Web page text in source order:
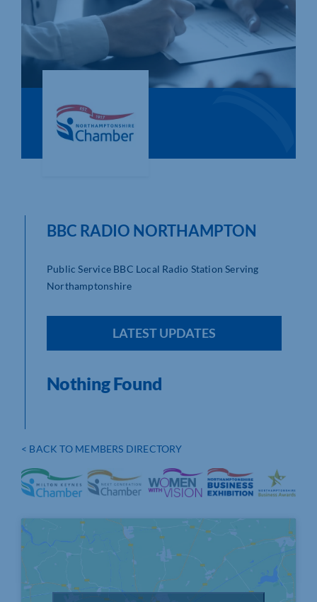
Who We Are
Community Hub
Business Support in Northamptonshire
< BACK TO MEMBERS DIRECTORY
BBC RADIO NORTHAMPTON
Public Service BBC Local Radio Station Serving
Northamptonshire
LATEST UPDATES
Nothing Found